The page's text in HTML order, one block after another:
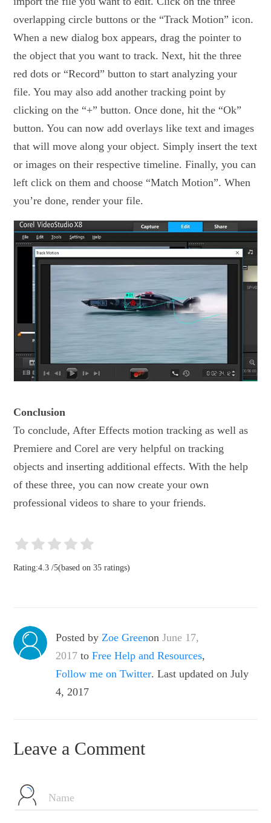
overlapping circle buttons or the “Track Motion” icon.
When a new dialog box appears, drag the pointer to
the object that you want to track. Next, hit the three
red dots or “Record” button to start analyzing your
file. You may also add another tracking point by
clicking on the “+” button. Once done, hit the “Ok”
button. You can now add overlays like text and images
that will move along your object. Simply insert the text
or images on their respective timeline. Finally, you can
left click on them and choose “Match Motion”. When
you’re done, render your file.
Conclusion
To conclude, After Effects motion tracking as well as
Premiere and Corel are very helpful on tracking
objects and inserting additional effects. With the help
of these three, you can now create your own
professional videos to share to your friends.
Rating:4.3 /5(based on35 ratings)
Posted by Zoe GreenonJune 17,
2017 to Free Help and Resources,
Follow me on Twitter. Last updated on July
4, 2017
Leave a Comment